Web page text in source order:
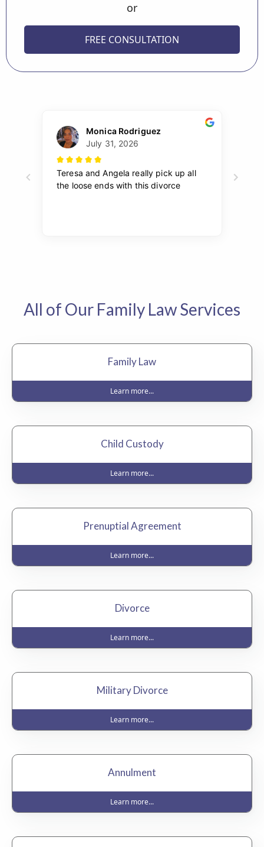
or
FREE CONSULTATION
All of Our Family Law Services
Family Law
Learn more...
Child Custody
Learn more...
Prenuptial Agreement
Learn more...
Divorce
Learn more...
Military Divorce
Learn more...
Annulment
Learn more...